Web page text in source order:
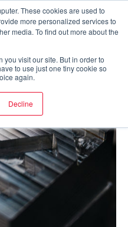
These cookies are used to
more personalized services to
media. To find out more about the
you visit our site. But in order to
to use just one tiny cookie so
again.
Decline
Main